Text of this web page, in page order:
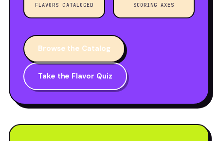
FLAVORS CATALOGED SCORING AXES
Browse the Catalog
Take the Flavor Quiz